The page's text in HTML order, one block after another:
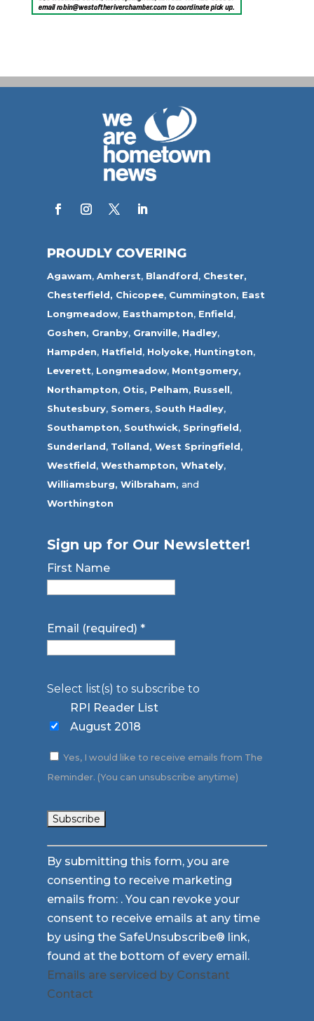
PROUDLY COVERING
Agawam,Amherst, Blandford, Chester,
Chesterfield, Chicopee, Cummington, East
Longmeadow, Easthampton, Enfield,
Goshen, Granby, Granville, Hadley,
Hampden, Hatfield, Holyoke, Huntington,
Leverett, Longmeadow, Montgomery,
Northampton, Otis, Pelham, Russell,
Shutesbury, Somers, South Hadley,
Southampton, Southwick, Springfield,
Sunderland, Tolland, West Springfield,
Westfield,Westhampton, Whately,
Williamsburg, Wilbraham, and
Worthington
Sign up for Our Newsletter!
First Name
Email (required)*
Select list(s) to subscribe to
RPI Reader List
August 2018
Yes, I would like to receive emails from The
Reminder. (You can unsubscribe anytime)
Constant
Contact
Use.
Please
leave
this
field
blank.
By submitting this form, you are
consenting to receive marketing
emails from: . You can revoke your
consent to receive emails at any time
by using the SafeUnsubscribe® link,
found at the bottom of every email.
Emails are serviced by Constant
Contact